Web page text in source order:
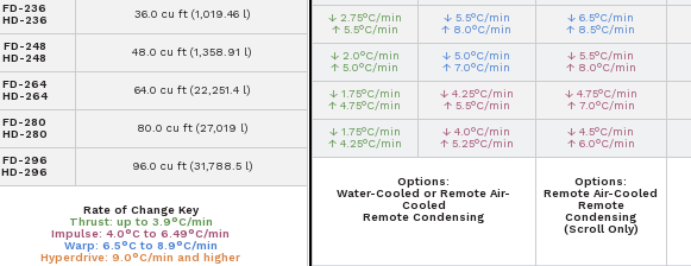
FD-236
HD-236
36.0 cu ft (1,019.46 l)
FD-248
HD-248
48.0 cu ft (1,358.91 l)
FD-264
HD-264
64.0 cu ft (22,251.4 l)
FD-280
HD-280
80.0 cu ft (27,019 l)
FD-296
HD-296
96.0 cu ft (31,788.5 l)
Rate of Change Key
Thrust: up to 3.9°C/min
Impulse: 4.0°C to 6.49°C/min
Warp: 6.5°C to 8.9°C/min
Hyperdrive: 9.0°C/min and higher
↓ 2.75°C/min
↑ 5.5°C/min
↓ 5.5°C/min
↑ 8.0°C/min
↓ 6.5°C/min
↑ 8.5°C/min
↓ 2.0°C/min
↑ 5.0°C/min
↓ 5.0°C/min
↑ 7.0°C/min
↓ 5.5°C/min
↑ 8.0°C/min
↓ 1.75°C/min
↑ 4.75°C/min
↓ 4.25°C/min
↑ 5.5°C/min
↓ 4.75°C/min
↑ 7.0°C/min
↓ 1.75°C/min
↑ 4.25°C/min
↓ 4.0°C/min
↑ 5.25°C/min
↓ 4.5°C/min
↑ 6.0°C/min
Options:
Water-Cooled or Remote Air-
Cooled
Remote Condensing
Options:
Remote Air-Cooled
Remote
Condensing
(Scroll Only)